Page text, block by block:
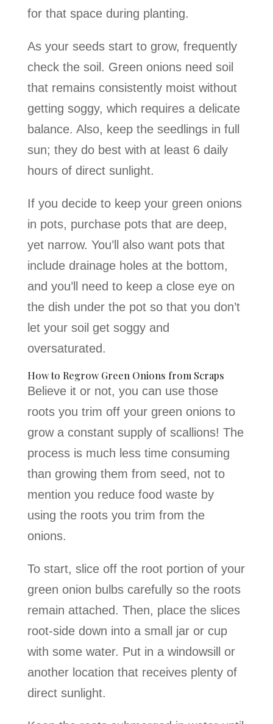
for that space during planting.
As your seeds start to grow, frequently
check the soil. Green onions need soil
that remains consistently moist without
getting soggy, which requires a delicate
balance. Also, keep the seedlings in full
sun; they do best with at least 6 daily
hours of direct sunlight.
If you decide to keep your green onions
in pots, purchase pots that are deep,
yet narrow. You’ll also want pots that
include drainage holes at the bottom,
and you’ll need to keep a close eye on
the dish under the pot so that you don’t
let your soil get soggy and
oversaturated.
How to Regrow Green Onions from Scraps
Believe it or not, you can use those
roots you trim off your green onions to
grow a constant supply of scallions! The
process is much less time consuming
than growing them from seed, not to
mention you reduce food waste by
using the roots you trim from the
onions.
To start, slice off the root portion of your
green onion bulbs carefully so the roots
remain attached. Then, place the slices
root-side down into a small jar or cup
with some water. Put in a windowsill or
another location that receives plenty of
direct sunlight.